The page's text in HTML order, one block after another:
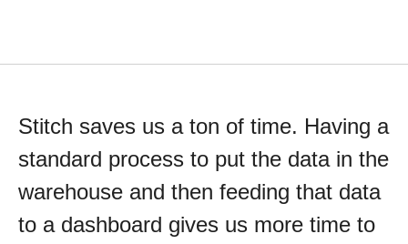
Stitch saves us a ton of time. Having a
standard process to put the data in the
warehouse and then feeding that data
to a dashboard gives us more time to